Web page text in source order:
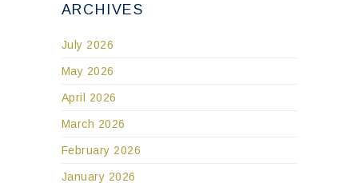
ARCHIVES
July 2026
May 2026
April 2026
March 2026
February 2026
January 2026